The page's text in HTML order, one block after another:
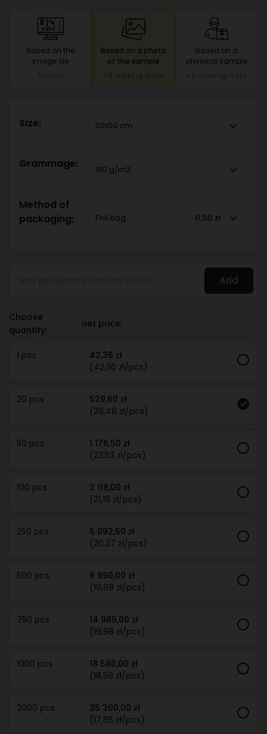
Based on the
image file
Based on a photo
of the sample
Based on a
physical sample
Size: 50x50 cm
Grammage: 190 g/m2
Method of
packaging:
Foil bag 0,00 zł
Add
Choose
quantity:
net price:
1 pcs
42,36 zł
(42,36 zł/pcs)
20 pcs
529,60 zł
(26,48 zł/pcs)
50 pcs
1 176,50 zł
(23,53 zł/pcs)
100 pcs
2 118,00 zł
(21,18 zł/pcs)
250 pcs
5 092,50 zł
(20,37 zł/pcs)
500 pcs
9 990,00 zł
(19,98 zł/pcs)
750 pcs
14 985,00 zł
(19,98 zł/pcs)
1000 pcs
18 580,00 zł
(18,58 zł/pcs)
2000 pcs
35 300,00 zł
(17,65 zł/pcs)